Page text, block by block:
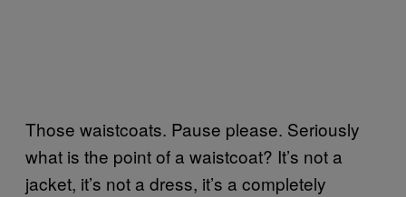
Those waistcoats. Pause please. Seriously
what is the point of a waistcoat? It’s not a
jacket, it’s not a dress, it’s a completely